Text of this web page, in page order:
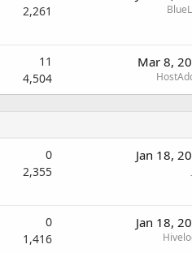
2,261
11
4,504
Mar 8,
0
2,355
Jan 18,
0
1,416
Jan 18,